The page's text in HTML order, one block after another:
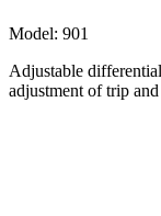
Model: 901
Adjustable
adjustment of trip